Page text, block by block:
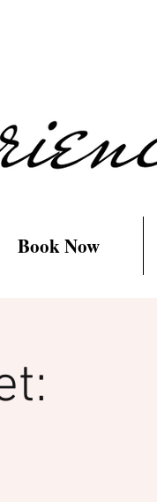
Book Now